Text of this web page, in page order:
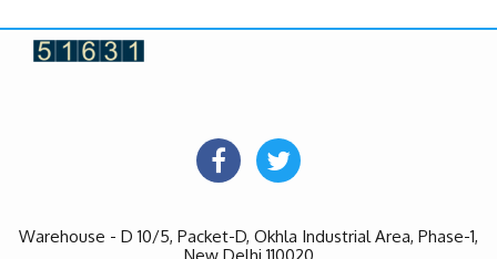
Warehouse - D 10/5, Packet-D, Okhla Industrial Area, Phase-1,